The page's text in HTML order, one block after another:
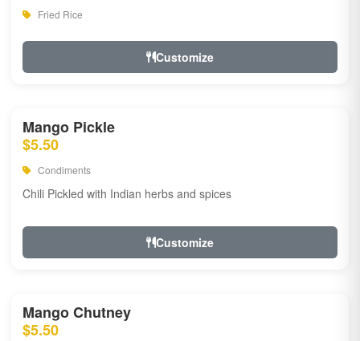
Fried Rice
Customize
Mango Pickle
$5.50
Condiments
Chili Pickled with Indian herbs and spices
Customize
Mango Chutney
$5.50